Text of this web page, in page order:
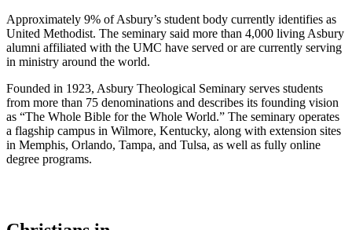
Approximately 9% of Asbury’s student body currently identifies as
United Methodist. The seminary said more than 4,000 living Asbury
alumni affiliated with the UMC have served or are currently serving
in ministry around the world.
Founded in 1923, Asbury Theological Seminary serves students
from more than 75 denominations and describes its founding vision
as “The Whole Bible for the Whole World.” The seminary operates
a flagship campus in Wilmore, Kentucky, along with extension sites
in Memphis, Orlando, Tampa, and Tulsa, as well as fully online
degree programs.